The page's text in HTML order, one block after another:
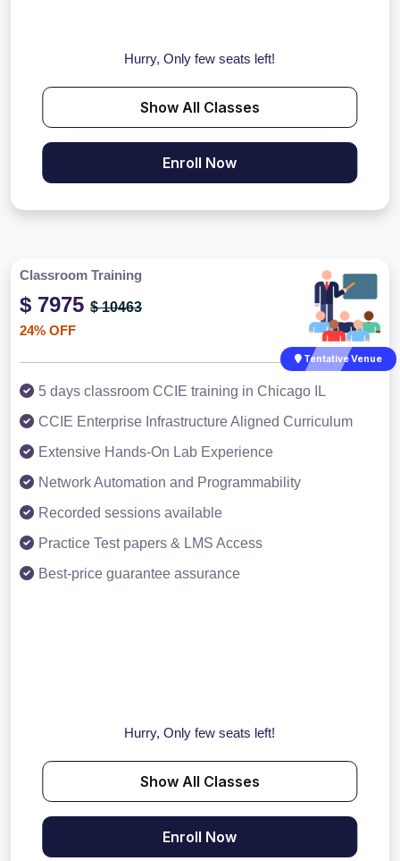
Hurry, Only few seats left!
Show All Classes
Enroll Now
Classroom Training
$ 7975 $ 10463
24% OFF
Tentative Venue
5 days classroom CCIE training in Chicago IL
CCIE Enterprise Infrastructure Aligned Curriculum
Extensive Hands-On Lab Experience
Network Automation and Programmability
Recorded sessions available
Practice Test papers & LMS Access
Best-price guarantee assurance
Hurry, Only few seats left!
Show All Classes
Enroll Now